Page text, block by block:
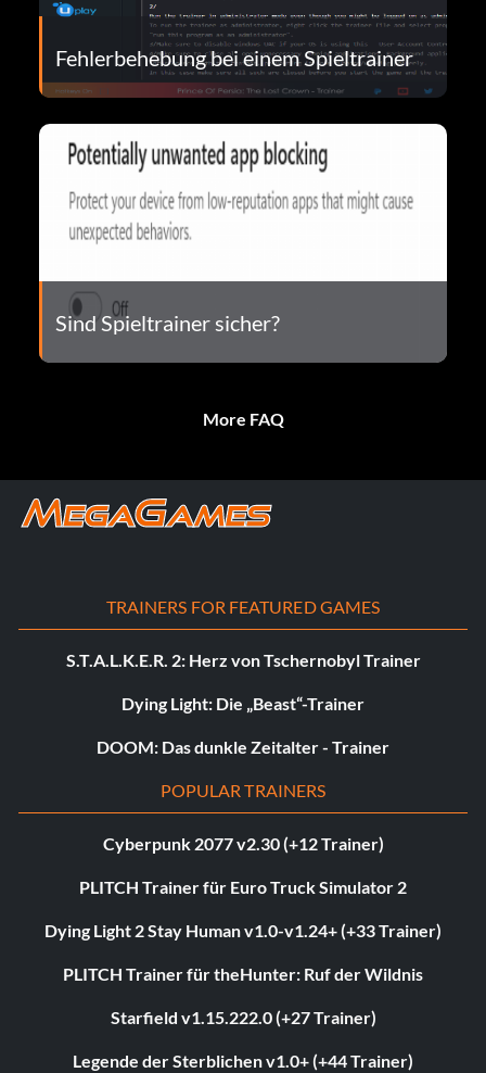
Fehlerbehebung bei einem Spieltrainer
Sind Spieltrainer sicher?
More FAQ
TRAINERS FOR FEATURED GAMES
S.T.A.L.K.E.R. 2: Herz von Tschernobyl Trainer
Dying Light: Die „Beast“-Trainer
DOOM: Das dunkle Zeitalter - Trainer
POPULAR TRAINERS
Cyberpunk 2077 v2.30 (+12 Trainer)
PLITCH Trainer für Euro Truck Simulator 2
Dying Light 2 Stay Human v1.0-v1.24+ (+33 Trainer)
PLITCH Trainer für theHunter: Ruf der Wildnis
Starfield v1.15.222.0 (+27 Trainer)
Legende der Sterblichen v1.0+ (+44 Trainer)